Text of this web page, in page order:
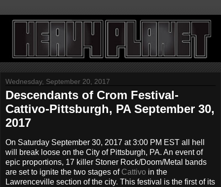
Wednesday, September 20, 2017
Descendants of Crom Festival-
Cattivo-Pittsburgh, PA September 30,
2017
On Saturday September 30, 2017 at 3:00 PM EST all hell
will break loose on the City of Pittsburgh, PA. An event of
epic proportions, 17 killer Stoner Rock/Doom/Metal bands
are set to ignite the two stages of Cattivo in the
Lawrenceville section of the city. This festival is the first of its